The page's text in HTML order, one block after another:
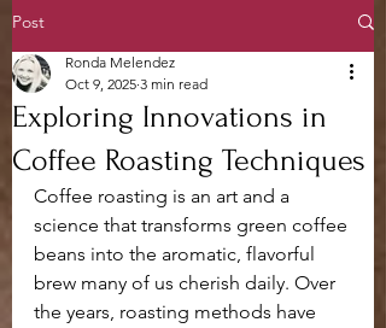
Post
Exploring Innovations in
Coffee Roasting Techniques
Ronda Melendez
Oct 9, 2025 3 min read
Coffee roasting is an art and a
science that transforms green coffee
beans into the aromatic, flavorful
brew many of us cherish daily. Over
the years, roasting methods have